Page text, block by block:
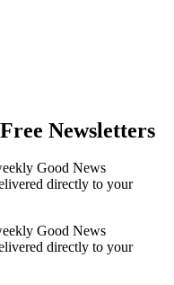
Newsletters
Good News
directly to your
Good News
directly to your